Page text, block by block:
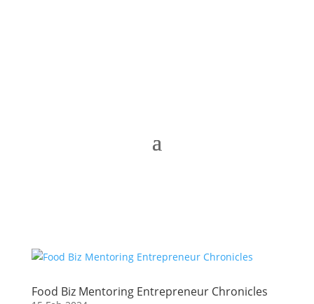
Food Biz Mentoring Entrepreneur Chronicles